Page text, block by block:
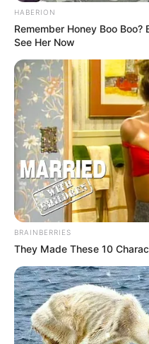
HABERION
Remember Honey Boo
See Her Now
BRAINBERRIES
They Made These 10